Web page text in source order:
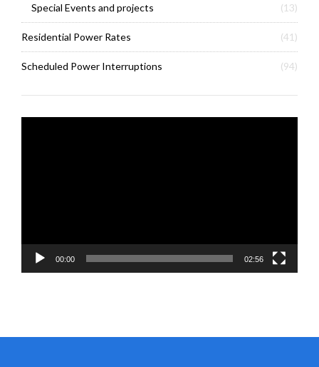
Special Events and projects (13)
Residential Power Rates (41)
Scheduled Power Interruptions (94)
00:00 02:56